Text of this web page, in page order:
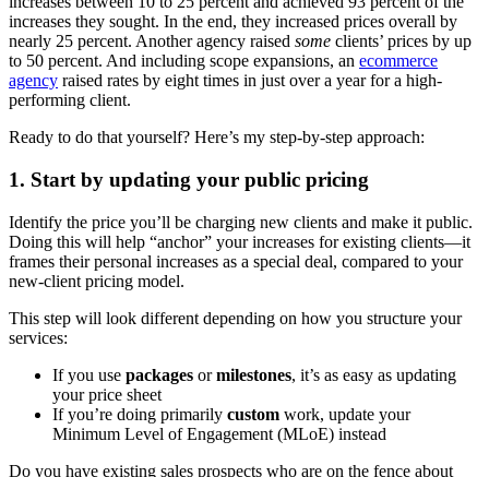
increases they sought. In the end, they increased prices overall by
nearly 25 percent. Another agency raised some clients’ prices by up
to 50 percent. And including scope expansions, an ecommerce
agency raised rates by eight times in just over a year for a high-
performing client.
Ready to do that yourself? Here’s my step-by-step approach:
1. Start by updating your public pricing
Identify the price you’ll be charging new clients and make it public.
Doing this will help “anchor” your increases for existing clients—it
frames their personal increases as a special deal, compared to your
new-client pricing model.
This step will look different depending on how you structure your
services:
If you use packages ormilestones, it’s as easy as updating
your price sheet
If you’re doing primarily custom work, update your
Minimum Level of Engagement (MLoE) instead
Do you have existing sales prospects who are on the fence about